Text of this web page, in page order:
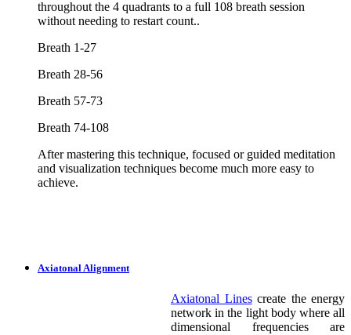
throughout the 4 quadrants to a full 108 breath session
without needing to restart count..
Breath 1-27
Breath 28-56
Breath 57-73
Breath 74-108
After mastering this technique, focused or guided meditation
and visualization techniques become much more easy to
achieve.
Axiatonal Alignment
Axiatonal Linescreate the energy
network in the light body where all
dimensional frequencies are